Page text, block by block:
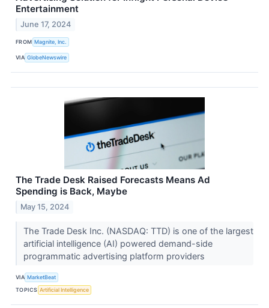
Entertainment
June 17, 2024
FROM Magnite, Inc.
VIA GlobeNewswire
The Trade Desk Raised Forecasts Means Ad
Spending is Back, Maybe
May 15, 2024
The Trade Desk Inc. (NASDAQ: TTD) is one of the largest
artificial intelligence (AI) powered demand-side
programmatic advertising platform providers
VIA MarketBeat
TOPICS Artificial Intelligence